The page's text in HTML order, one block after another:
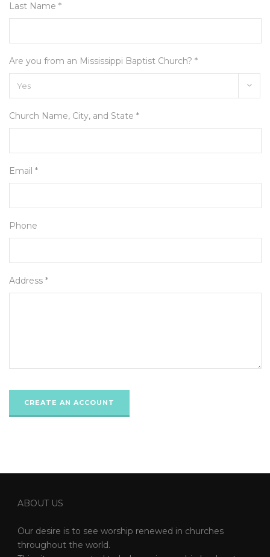
Last Name *
Are you from an Mississippi Baptist Church? *
Church Name, City, and State *
Email *
Phone
Address *
ABOUT US
Our desire is to see worship renewed in churches
throughout the world.